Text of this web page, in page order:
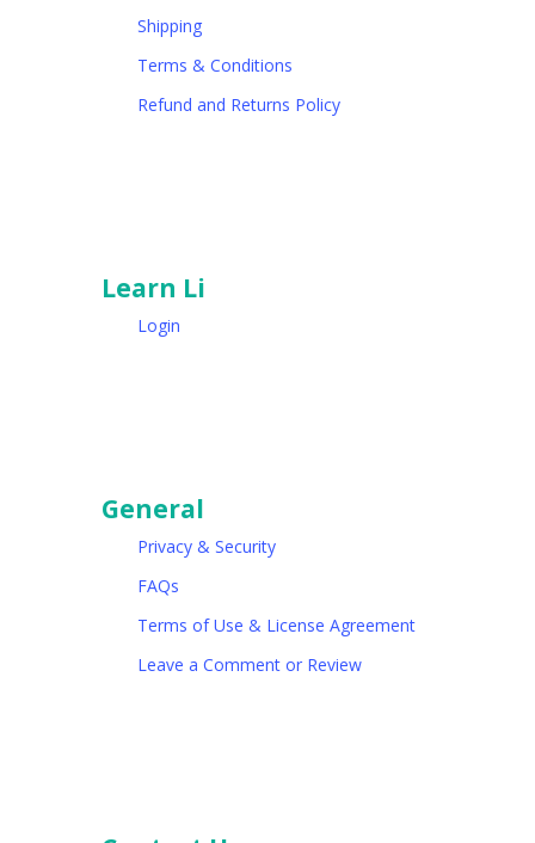
Shipping
Terms & Conditions
Refund and Returns Policy
Learn Li
Login
General
Privacy & Security
FAQs
Terms of Use & License Agreement
Leave a Comment or Review